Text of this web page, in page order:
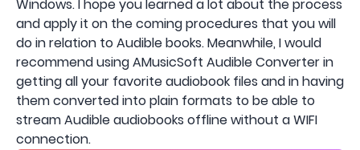
Windows. I hope you learned a lot about the process
and apply it on the coming procedures that you will
do in relation to Audible books. Meanwhile, I would
recommend using AMusicSoft Audible Converter in
getting all your favorite audiobook files and in having
them converted into plain formats to be able to
stream Audible audiobooks offline without a WIFI
connection.